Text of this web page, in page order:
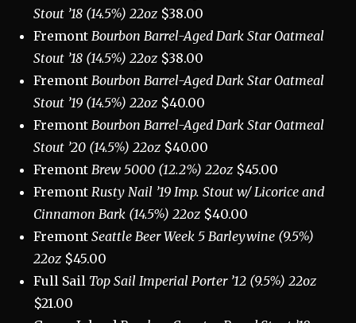
Stout ’18 (14.5%) 22oz $38.00
Fremont Bourbon Barrel-Aged Dark Star Oatmeal
Stout ’18 (14.5%) 22oz $38.00
Fremont Bourbon Barrel-Aged Dark Star Oatmeal
Stout ’19 (14.5%) 22oz $40.00
Fremont Bourbon Barrel-Aged Dark Star Oatmeal
Stout ’20 (14.5%) 22oz $40.00
Fremont Brew 5000 (12.2%) 22oz $45.00
Fremont Rusty Nail ’19 Imp. Stout w/ Licorice and
Cinnamon Bark (14.5%) 22oz $40.00
FremontSeattle Beer Week 5 Barleywine (9.5%)
22oz $45.00
Full Sail Top Sail Imperial Porter ’12 (9.5%) 22oz
$21.00